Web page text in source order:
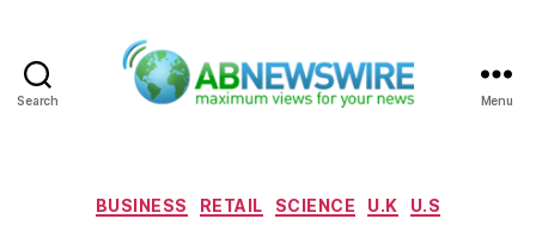
Search Menu
Categories
BUSINESS RETAIL SCIENCE U.K U.S